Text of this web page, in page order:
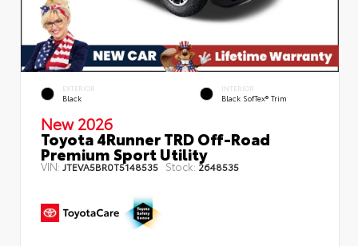
EXTERIOR
Black
INTERIOR
Black SofTex® Trim
New 2026
Toyota 4Runner TRD Off-Road
Premium Sport Utility
VIN:JTEVA5BR0T5148535 Stock: 2648535